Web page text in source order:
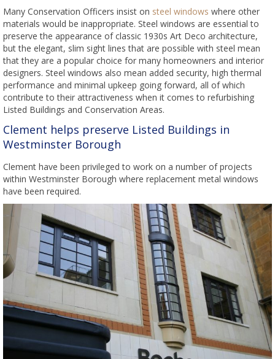
Many Conservation Officers insist on steel windows where other
materials would be inappropriate. Steel windows are essential to
preserve the appearance of classic 1930s Art Deco architecture,
but the elegant, slim sight lines that are possible with steel mean
that they are a popular choice for many homeowners and interior
designers. Steel windows also mean added security, high thermal
performance and minimal upkeep going forward, all of which
contribute to their attractiveness when it comes to refurbishing
Listed Buildings and Conservation Areas.
Clement helps preserve Listed Buildings in
Westminster Borough
Clement have been privileged to work on a number of projects
within Westminster Borough where replacement metal windows
have been required.